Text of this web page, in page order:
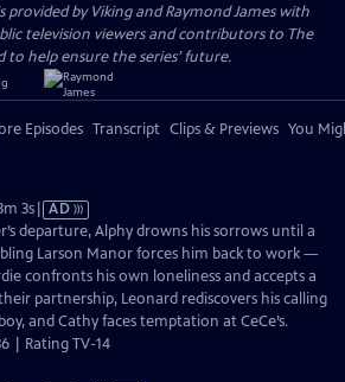
provided by Viking and Raymond James with
television viewers and contributors to The
to help ensure the series’ future.
Episodes Transcript Clips & Previews You
3sVideo
has
Audio
Description
AD
departure, Alphy drowns his sorrows until a
Larson Manor forces him back to work —
confronts his own loneliness and accepts a
partnership, Leonard rediscovers his calling
and Cathy faces temptation at CeCe’s.
| Rating TV-14